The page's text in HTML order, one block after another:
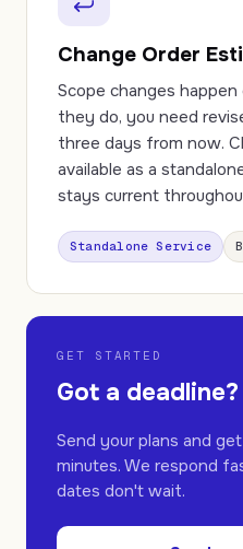
Change Order
Scope changes
they do, you need
three days from now.
available as a
stays current
Standalone Service
GET STARTED
Got a
Send your plans and
minutes. We respond
dates don't wait.